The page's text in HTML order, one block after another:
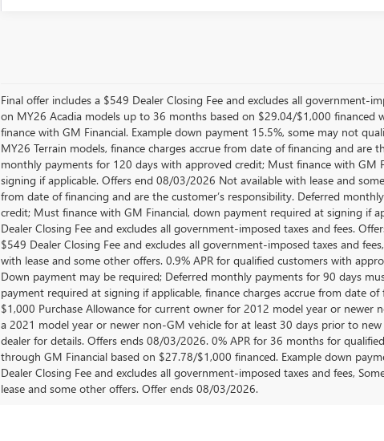
Final offer includes a $549 Dealer Closing Fee and excludes all government-
on MY26 Acadia models up to 36 months based on $29.04/$1,000 financed
finance with GM Financial. Example down payment 15.5%, some may not
MY26 Terrain models, finance charges accrue from date of financing and are
monthly payments for 120 days with approved credit; Must finance with GM
signing if applicable. Offers end 08/03/2026 Not available with lease and
from date of financing and are the customer’s responsibility. Deferred
credit; Must finance with GM Financial, down payment required at signing if
Dealer Closing Fee and excludes all government-imposed taxes and fees.
$549 Dealer Closing Fee and excludes all government-imposed taxes and
with lease and some other offers. 0.9% APR for qualified customers with
Down payment may be required; Deferred monthly payments for 90 days
payment required at signing if applicable, finance charges accrue from date of
$1,000 Purchase Allowance for current owner for 2012 model year or newer
a 2021 model year or newer non-GM vehicle for at least 30 days prior to new
dealer for details. Offers ends 08/03/2026. 0% APR for 36 months for
through GM Financial based on $27.78/$1,000 financed. Example down
Dealer Closing Fee and excludes all government-imposed taxes and fees,
lease and some other offers. Offer ends 08/03/2026.